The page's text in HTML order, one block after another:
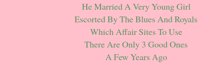
He Married A Very Young Girl
Escorted By The Blues And Royals
Which Affair Sites To Use
There Are Only 3 Good Ones
A Few Years Ago